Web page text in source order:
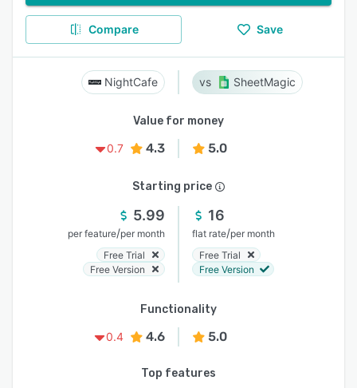
Compare Save
NightCafe SheetMagic
Value for money
0.7
4.3 5.0
Starting price
5.99
per feature/per month
Free Trial
Free Version
16
flat rate/per month
Free Trial
Free Version
Functionality
0.4
4.6 5.0
Top features